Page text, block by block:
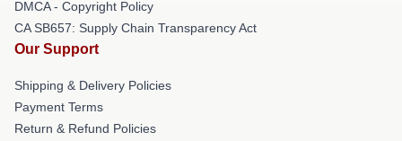
DMCA - Copyright Policy
CA SB657: Supply Chain Transparency Act
Our Support
Shipping & Delivery Policies
Payment Terms
Return & Refund Policies